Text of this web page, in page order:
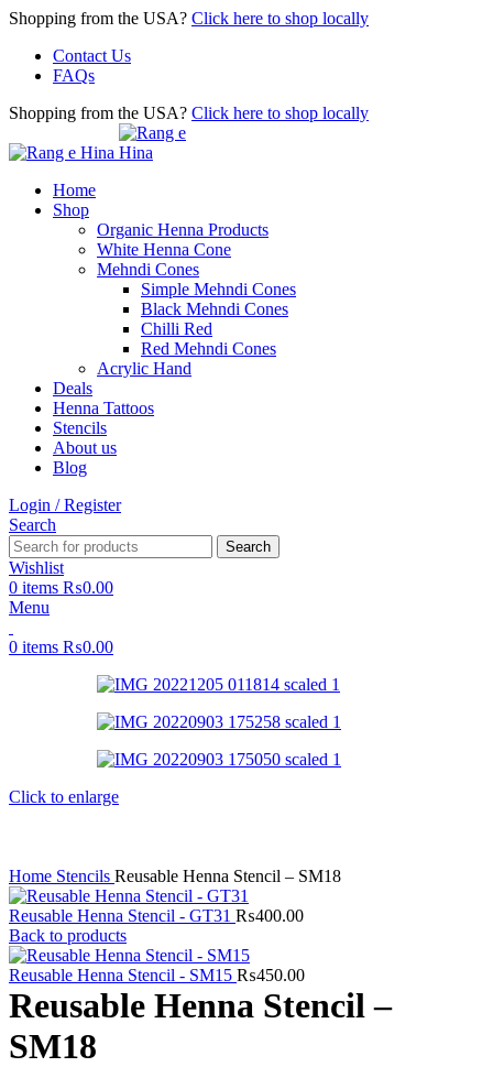
Shopping from the USA? Click here to shop locally
Contact Us
FAQs
Shopping from the USA? Click here to shop locally
Home
Shop
Organic Henna Products
White Henna Cone
Mehndi Cones
Simple Mehndi Cones
Black Mehndi Cones
Chilli Red
Red Mehndi Cones
Acrylic Hand
Deals
Henna Tattoos
Stencils
About us
Blog
Login / Register
Search
Search
Wishlist
0 items ₨0.00
Menu
0 items ₨0.00
Click to enlarge
Home Stencils Reusable Henna Stencil – SM18
Reusable Henna Stencil - GT31 ₨400.00
Back to products
Reusable Henna Stencil - SM15 ₨450.00
Reusable Henna Stencil –
SM18